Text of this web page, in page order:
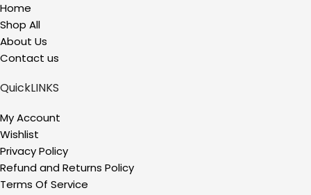
Home
Shop All
About Us
Contact us
QuickLINKS
My Account
Wishlist
Privacy Policy
Refund and Returns Policy
Terms Of Service